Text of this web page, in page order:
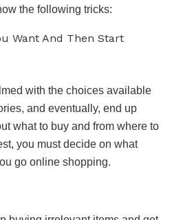
the following tricks:
Want And Then Start
with the choices available
and eventually, end up
what to buy and from where to
you must decide on what
go online shopping.